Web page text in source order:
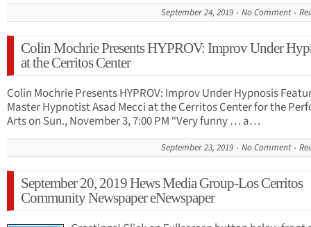
September 24, 2019 No Comment
Colin Mochrie Presents HYPROV: Improv Under
at the Cerritos Center
Colin Mochrie Presents HYPROV: Improv Under Hypnosis
Master Hypnotist Asad Mecci at the Cerritos Center for the
Arts on Sun., November 3, 7:00 PM “Very funny … a…
September 23, 2019 No Comment
September 20, 2019 Hews Media Group-Los Cerritos
Community Newspaper eNewspaper